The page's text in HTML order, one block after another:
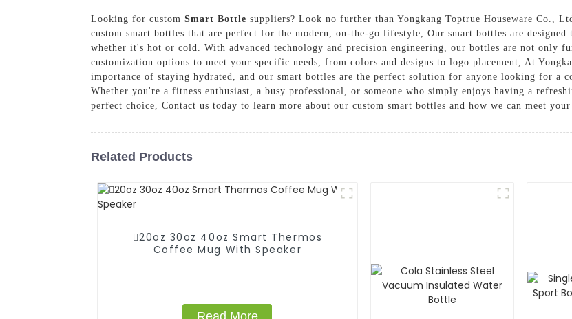
Looking for custom Smart Bottle suppliers? Look no further than Yongkang Toptrue Houseware Co.,
custom smart bottles that are perfect for the modern, on-the-go lifestyle, Our smart bottles are
whether it's hot or cold. With advanced technology and precision engineering, our bottles are not only
customization options to meet your specific needs, from colors and designs to logo placement, At
importance of staying hydrated, and our smart bottles are the perfect solution for anyone looking for a
Whether you're a fitness enthusiast, a busy professional, or someone who simply enjoys having a
perfect choice, Contact us today to learn more about our custom smart bottles and how we can meet
Related Products
20oz 30oz 40oz Smart Thermos
Coffee Mug With Speaker
Read More